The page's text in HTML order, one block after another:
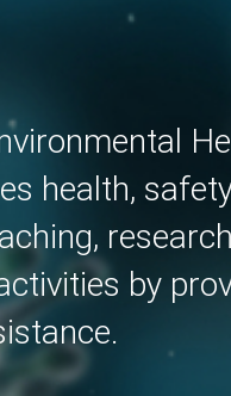
Research
X-Ray
Accelerator
Irradiator
health,
by